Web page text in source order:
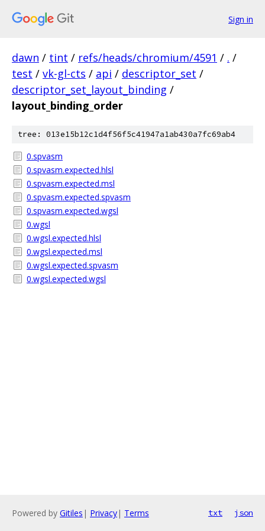
Sign in
dawn / tint / refs/heads/chromium/4591 / . /
test / vk-gl-cts / api / descriptor_set /
descriptor_set_layout_binding /
layout_binding_order
tree: 013e15b12c1d4f56f5c41947a1ab430a7fc69ab4
0.spvasm
0.spvasm.expected.hlsl
0.spvasm.expected.msl
0.spvasm.expected.spvasm
0.spvasm.expected.wgsl
0.wgsl
0.wgsl.expected.hlsl
0.wgsl.expected.msl
0.wgsl.expected.spvasm
0.wgsl.expected.wgsl
Powered by Gitiles | Privacy| Terms txt json